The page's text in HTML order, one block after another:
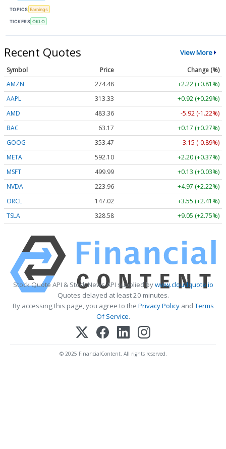
TOPICS Earnings
TICKERS OKLO
Recent Quotes View More
Symbol Price
Change (%)
AMZN
274.48
+2.22 (+0.81%)
AAPL
313.33
+0.92 (+0.29%)
AMD
483.36
-5.92 (-1.22%)
BAC
63.17
+0.17 (+0.27%)
GOOG
353.47
-3.15 (-0.89%)
META
592.10
+2.20 (+0.37%)
MSFT
499.99
+0.13 (+0.03%)
NVDA
223.96
+4.97 (+2.22%)
ORCL
147.02
+3.55 (+2.41%)
TSLA
328.58 +9.05 (+2.75%)
Stock Quote API & Stock News API supplied bywww.cloudquote.io
Quotes delayed at least 20 minutes.
By accessing this page, you agree to the Privacy PolicyandTerms
Of Service.
© 2025 FinancialContent. All rights reserved.